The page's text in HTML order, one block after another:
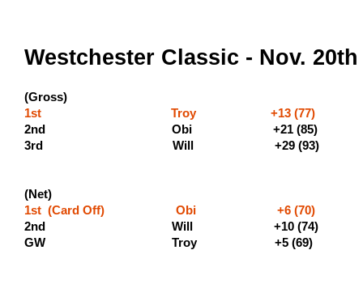
Westchester Classic - Nov. 20th
(Gross)
1st Troy +13 (77) (500
2nd Obi +21
3rd Will
(Net)
1st (Card Off) Obi +6 (70)
2nd Will +10
GW Troy +5 (69)